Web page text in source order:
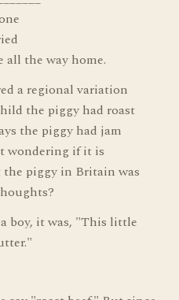
all the way home.
a regional variation
the piggy had roast
the piggy had jam
wondering if it is
piggy in Britain was
boy, it was, "This little